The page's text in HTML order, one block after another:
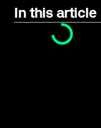
In this article